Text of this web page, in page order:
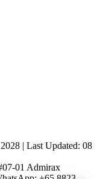
| Last Updated: 08
01 Admirax